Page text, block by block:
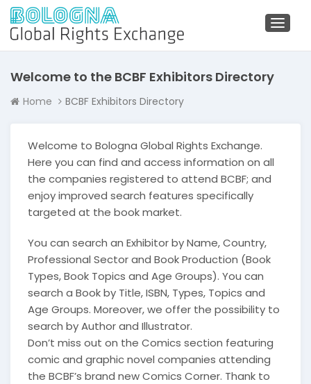
Welcome to the BCBF Exhibitors Directory
Home BCBF Exhibitors Directory
Welcome to Bologna Global Rights Exchange.
Here you can find and access information on all
the companies registered to attend BCBF; and
enjoy improved search features specifically
targeted at the book market.
You can search an Exhibitor by Name, Country,
Professional Sector and Book Production (Book
Types, Book Topics and Age Groups). You can
search a Book by Title, ISBN, Types, Topics and
Age Groups. Moreover, we offer the possibility to
search by Author and Illustrator.
Don’t miss out on the Comics section featuring
comic and graphic novel companies attending
the BCBF’s brand new Comics Corner. Thank to